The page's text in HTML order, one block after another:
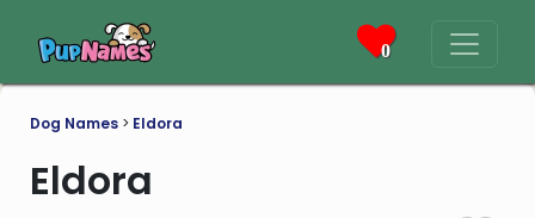
0
Dog Names > Eldora
Eldora